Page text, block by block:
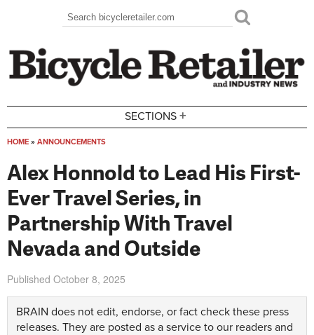
Search form
Search
SECTIONS +
HOME » ANNOUNCEMENTS
Alex Honnold to Lead His First-
Ever Travel Series, in
Partnership With Travel
Nevada and Outside
Published October 8, 2025
BRAIN does not edit, endorse, or fact check these press
releases. They are posted as a service to our readers and